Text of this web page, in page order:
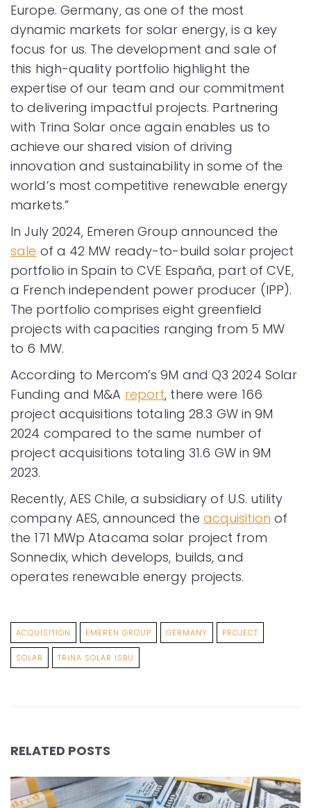
Europe. Germany, as one of the most
dynamic markets for solar energy, is a key
focus for us. The development and sale of
this high-quality portfolio highlight the
expertise of our team and our commitment
to delivering impactful projects. Partnering
with Trina Solar once again enables us to
achieve our shared vision of driving
innovation and sustainability in some of the
world’s most competitive renewable energy
markets.”
In July 2024, Emeren Group announced the
sale of a 42 MW ready-to-build solar project
portfolio in Spain to CVE España, part of CVE,
a French independent power producer (IPP).
The portfolio comprises eight greenfield
projects with capacities ranging from 5 MW
to 6 MW.
According to Mercom’s 9M and Q3 2024 Solar
Funding and M&A report, there were 166
project acquisitions totaling 28.3 GW in 9M
2024 compared to the same number of
project acquisitions totaling 31.6 GW in 9M
2023.
Recently, AES Chile, a subsidiary of U.S. utility
company AES, announced the acquisition of
the 171 MWp Atacama solar project from
Sonnedix, which develops, builds, and
operates renewable energy projects.
ACQUISITION EMEREN GROUP GERMANY PROJECT
SOLAR TRINA SOLAR ISBU
RELATED POSTS